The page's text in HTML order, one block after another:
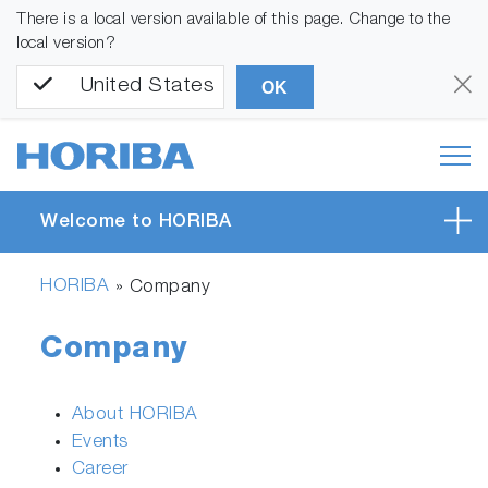
There is a local version available of this page. Change to the
local version?
United States OK
Welcome to HORIBA
HORIBA » Company
Company
About HORIBA
Events
Career